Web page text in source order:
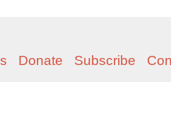
Donate Subscribe